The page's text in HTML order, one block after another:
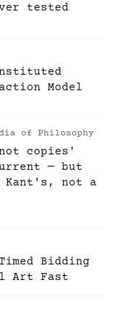
tested
Model
of Philosophy
copies'
— but
Kant's, not a
Bidding
Art Fast